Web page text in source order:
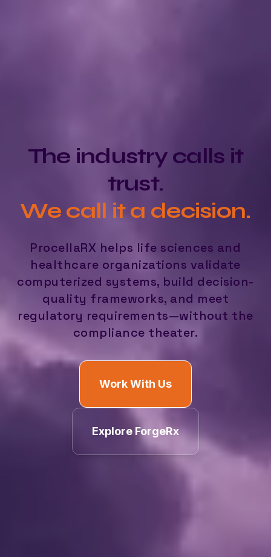
The industry calls it
trust.
We call it a decision.
ProcellaRX helps life sciences and
healthcare organizations validate
computerized systems, build decision-
quality frameworks, and meet
regulatory requirements—without the
compliance theater.
Work With Us
Explore ForgeRx